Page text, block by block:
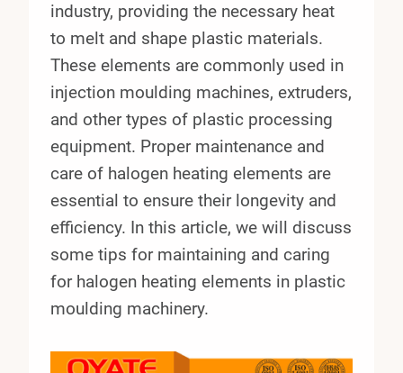
industry, providing the necessary heat
to melt and shape plastic materials.
These elements are commonly used in
injection moulding machines, extruders,
and other types of plastic processing
equipment. Proper maintenance and
care of halogen heating elements are
essential to ensure their longevity and
efficiency. In this article, we will discuss
some tips for maintaining and caring
for halogen heating elements in plastic
moulding machinery.